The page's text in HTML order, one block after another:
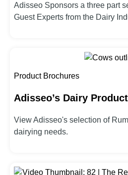
Adisseo Sponsors a three part
Guest Experts from the Dairy
Product Brochures
Adisseo’s Dairy
View Adisseo's selection of
dairying needs.